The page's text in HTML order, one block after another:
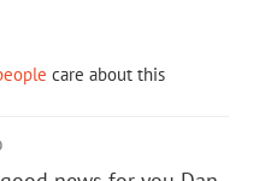
care about this